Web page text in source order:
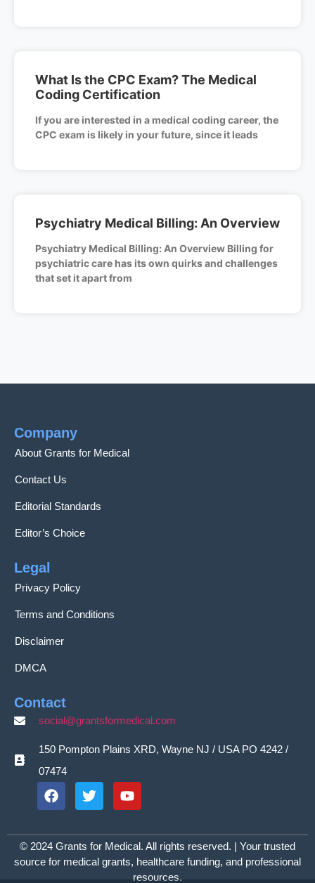
What Is the CPC Exam? The Medical
Coding Certification
If you are interested in a medical coding career, the
CPC exam is likely in your future, since it leads
Psychiatry Medical Billing: An Overview
Psychiatry Medical Billing: An Overview Billing for
psychiatric care has its own quirks and challenges
that set it apart from
Company
About Grants for Medical
Contact Us
Editorial Standards
Editor’s Choice
Legal
Privacy Policy
Terms and Conditions
Disclaimer
DMCA
Contact
social@grantsformedical.com
150 Pompton Plains XRD, Wayne NJ / USA PO 4242 /
07474
© 2024 Grants for Medical. All rights reserved. | Your trusted
source for medical grants, healthcare funding, and professional
resources.